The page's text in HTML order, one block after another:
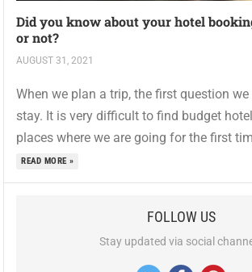
Did you know about your hotel
or not?
AUGUST 31, 2021
When we plan a trip, the first question
stay. It is very difficult to find budget
places where we are going for the first
READ MORE »
FOLLOW US
Stay updated via social